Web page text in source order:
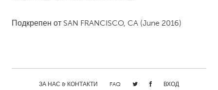
Ann Arbor, MI
Austin, TX
Chicago, IL
Cleveland, OH
Detroit, MI
Durham, NC
Подкрепен от SAN FRANCISCO, CA (June 2016)
ЗА НАС & КОНТАКТИ FAQ ВХОД